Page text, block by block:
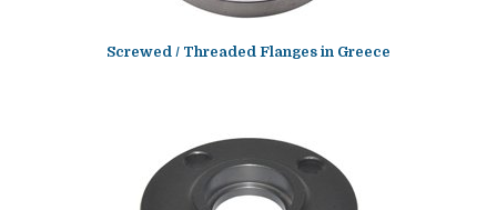
Screwed / Threaded Flanges in Greece